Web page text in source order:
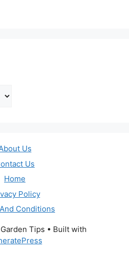
Us
Us
Home
Policy
Conditions
Tips • Built with